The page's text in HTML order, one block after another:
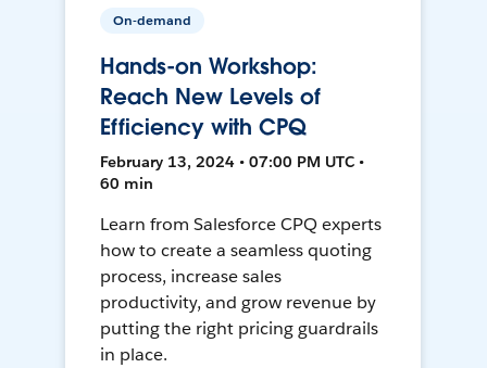
On-demand
Hands-on Workshop:
Reach New Levels of
Efficiency with CPQ
February 13, 2024 • 07:00 PM UTC •
60 min
Learn from Salesforce CPQ experts
how to create a seamless quoting
process, increase sales
productivity, and grow revenue by
putting the right pricing guardrails
in place.